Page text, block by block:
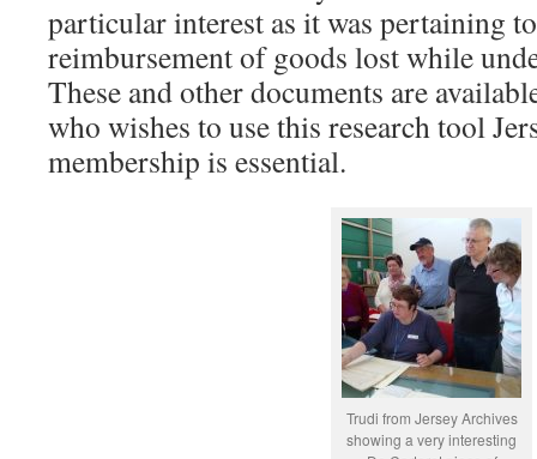
particular interest as it was pertaining
reimbursement of goods lost while
These and other documents are
who wishes to use this research tool
membership is essential.
Trudi from Jersey Archives
showing a very interesting